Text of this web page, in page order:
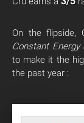
On the flipside,
Constant Energy
to make it the
the past year :